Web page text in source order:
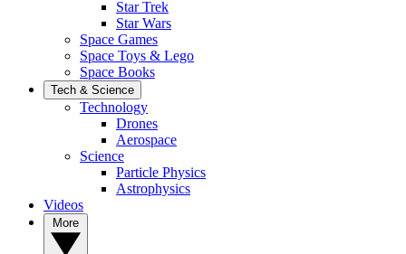
Star Trek
Star Wars
Space Games
Space Toys & Lego
Space Books
Tech & Science
Technology
Drones
Aerospace
Science
Particle Physics
Astrophysics
Videos